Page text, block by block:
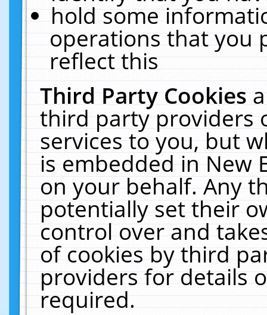
hold some
operations that you
reflect this
Third Party Cookies
third party providers
services to you, but
is embedded in New
on your behalf. Any
potentially set their
control over and
of cookies by third
providers for details
required.